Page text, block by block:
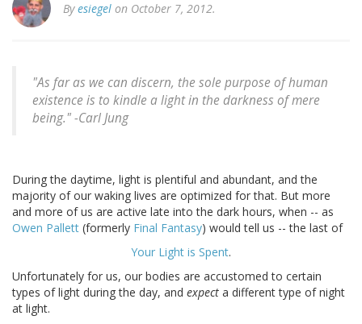
Byesiegel on October 7, 2012.
"As far as we can discern, the sole purpose of human
existence is to kindle a light in the darkness of mere
being." -Carl Jung
During the daytime, light is plentiful and abundant, and the
majority of our waking lives are optimized for that. But more
and more of us are active late into the dark hours, when -- as
Owen Pallett (formerly Final Fantasy) would tell us -- the last of
Your Light is Spent.
Unfortunately for us, our bodies are accustomed to certain
types of light during the day, and expect a different type of night
at light.